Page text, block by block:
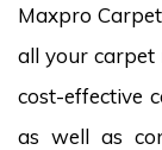
Maxpro
all your carpet
cost-effective
as well as